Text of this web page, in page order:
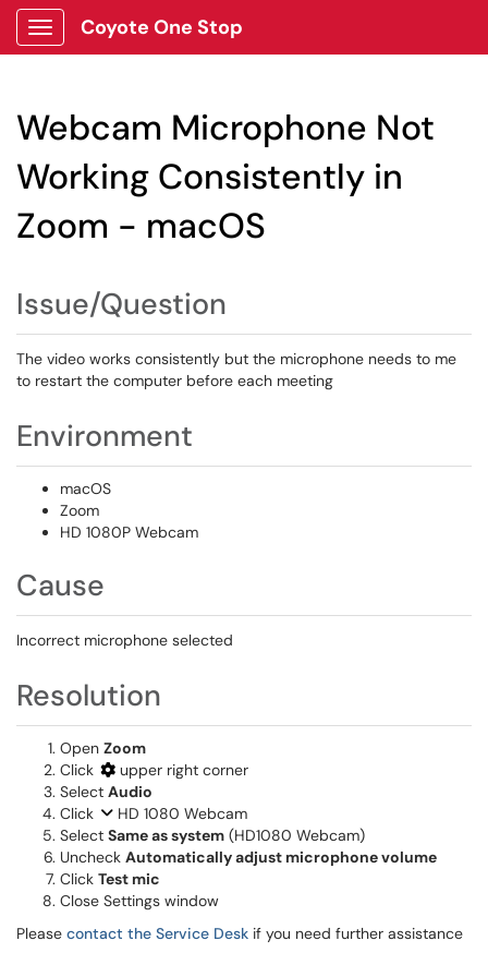
Show Applications Menu
Coyote One Stop
Webcam Microphone Not
Working Consistently in
Zoom - macOS
Issue/Question
The video works consistently but the microphone needs to me
to restart the computer before each meeting
Environment
macOS
Zoom
HD 1080P Webcam
Cause
Incorrect microphone selected
Resolution
Open Zoom
Click
upper right corner
Select Audio
Click
HD 1080 Webcam
Select Same as system (HD1080 Webcam)
Uncheck Automatically adjust microphone volume
Click Test mic
Close Settings window
Please contact the Service Desk if you need further assistance